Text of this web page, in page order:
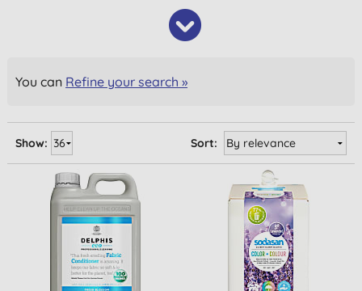
You can Refine your search »
Sort:
Show: